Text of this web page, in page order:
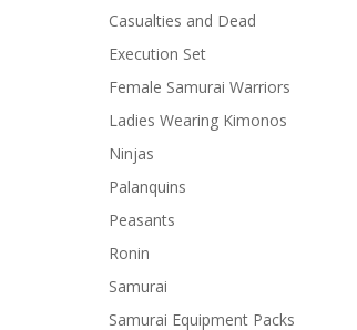
Casualties and Dead
Execution Set
Female Samurai Warriors
Ladies Wearing Kimonos
Ninjas
Palanquins
Peasants
Ronin
Samurai
Samurai Equipment Packs